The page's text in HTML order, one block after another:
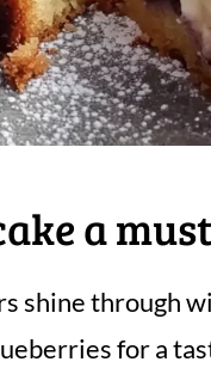
a
shine through
for a